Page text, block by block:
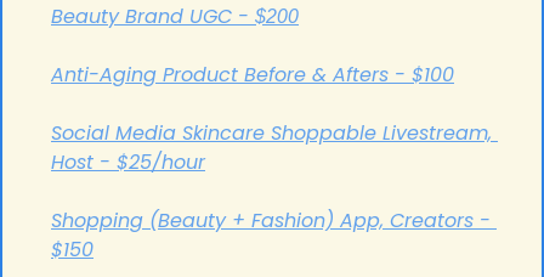
Beauty Brand UGC - $200
Anti-Aging Product Before & Afters - $100
Social Media Skincare Shoppable Livestream,
Host - $25/hour
Shopping (Beauty + Fashion) App, Creators -
$150